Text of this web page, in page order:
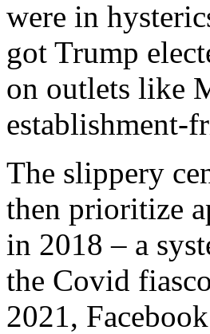
were in
got Trump
on outlets like
establishment-
The slippery
then prioritize
in 2018 – a
the Covid
2021,